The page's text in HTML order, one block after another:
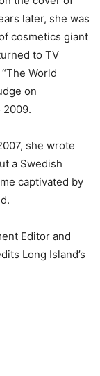
later, she was
cosmetics giant
to TV
World
on
2009.
she wrote
a Swedish
captivated by
Editor and
Long Island’s